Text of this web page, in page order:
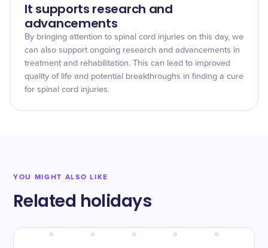
It supports research and
advancements
By bringing attention to spinal cord injuries on this day, we
can also support ongoing research and advancements in
treatment and rehabilitation. This can lead to improved
quality of life and potential breakthroughs in finding a cure
for spinal cord injuries.
YOU MIGHT ALSO LIKE
Related holidays